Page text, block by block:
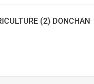
(2) DONCHAN